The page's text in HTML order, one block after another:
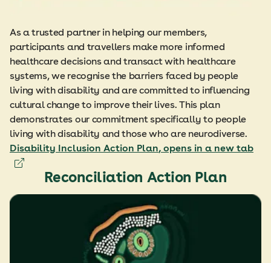
As a trusted partner in helping our members,
participants and travellers make more informed
healthcare decisions and transact with healthcare
systems, we recognise the barriers faced by people
living with disability and are committed to influencing
cultural change to improve their lives. This plan
demonstrates our commitment specifically to people
living with disability and those who are neurodiverse.
Disability Inclusion Action Plan, opens in a new tab
Reconciliation Action Plan